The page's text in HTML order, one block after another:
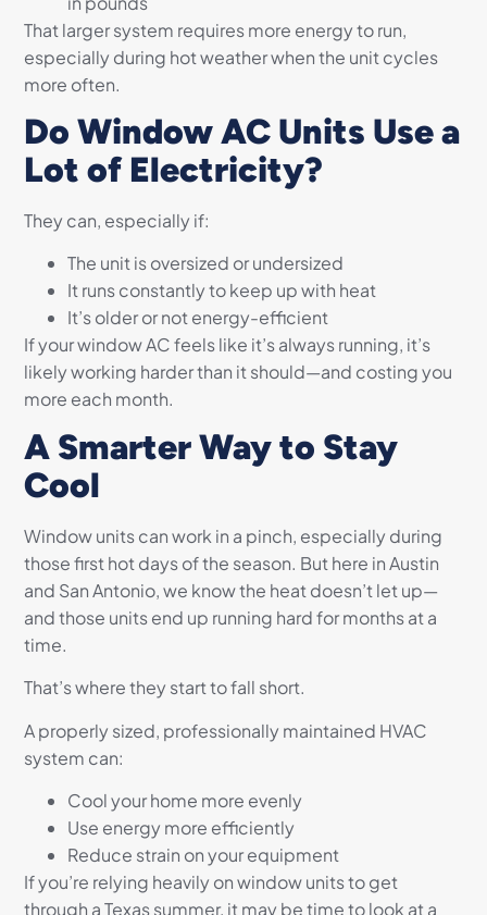
That larger system requires more energy to run,
especially during hot weather when the unit cycles
more often.
Do Window AC Units Use a
Lot of Electricity?
They can, especially if:
The unit is oversized or undersized
It runs constantly to keep up with heat
It’s older or not energy-efficient
If your window AC feels like it’s always running, it’s
likely working harder than it should—and costing you
more each month.
A Smarter Way to Stay
Cool
Window units can work in a pinch, especially during
those first hot days of the season. But here in Austin
and San Antonio, we know the heat doesn’t let up—
and those units end up running hard for months at a
time.
That’s where they start to fall short.
A properly sized, professionally maintained HVAC
system can:
Cool your home more evenly
Use energy more efficiently
Reduce strain on your equipment
If you’re relying heavily on window units to get
through a Texas summer, it may be time to look at a